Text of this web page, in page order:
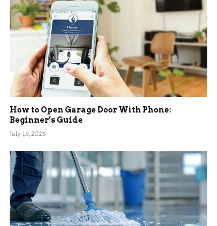
How to Open Garage Door With Phone:
Beginner’s Guide
July 16, 2026